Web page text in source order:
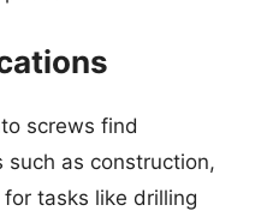
screws find
such as construction,
tasks like drilling